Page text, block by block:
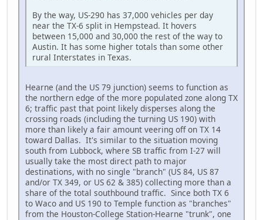
By the way, US-290 has 37,000 vehicles per day
near the TX-6 split in Hempstead. It hovers
between 15,000 and 30,000 the rest of the way to
Austin. It has some higher totals than some other
rural Interstates in Texas.
Hearne (and the US 79 junction) seems to function as
the northern edge of the more populated zone along TX
6; traffic past that point likely disperses along the
crossing roads (including the turning US 190) with
more than likely a fair amount veering off on TX 14
toward Dallas. It's similar to the situation moving
south from Lubbock, where SB traffic from I-27 will
usually take the most direct path to major
destinations, with no single "branch" (US 84, US 87
and/or TX 349, or US 62 & 385) collecting more than a
share of the total southbound traffic. Since both TX 6
to Waco and US 190 to Temple function as "branches"
from the Houston-College Station-Hearne "trunk", one